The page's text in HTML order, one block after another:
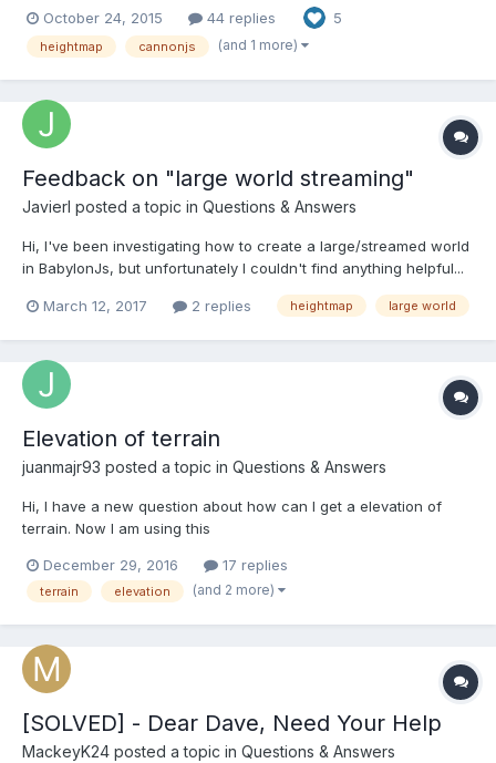
but 2.3 will have an impostor for heightmap (for now for
cannon.js only).
October 24, 2015 44 replies 5
heightmap cannonjs (and 1 more)
Feedback on "large world streaming"
Javierl posted a topic in Questions & Answers
Hi, I've been investigating how to create a large/streamed world
in BabylonJs, but unfortunately I couldn't find anything helpful...
given my (lack of) knowledge. I read this topic and (poorly) tried
to implement a super simple proof of concept of what
March 12, 2017 2 replies heightmap large world
Elevation of terrain
juanmajr93 posted a topic in Questions & Answers
Hi, I have a new question about how can I get a elevation of
terrain. Now I am using this
parameter. However, I dont get the accuracy that I would like
having. I have 1 height by each 2meters so I consider that I
December 29, 2016 17 replies
terrain elevation (and 2 more)
[SOLVED] - Dear Dave, Need Your Help
MackeyK24 posted a topic in Questions & Answers